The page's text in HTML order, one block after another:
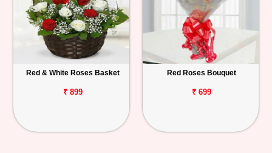
Red & White Roses Basket
₹ 899
Red Roses Bouquet
₹ 699